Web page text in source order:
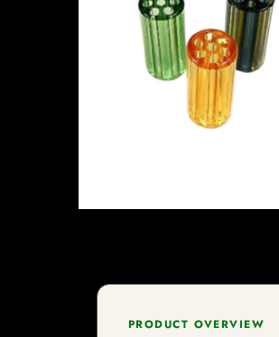
PRODUCT OVERVIEW